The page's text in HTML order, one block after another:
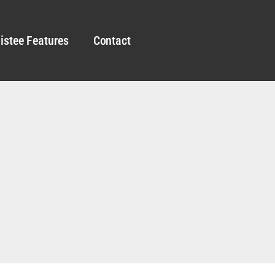
Features Contact